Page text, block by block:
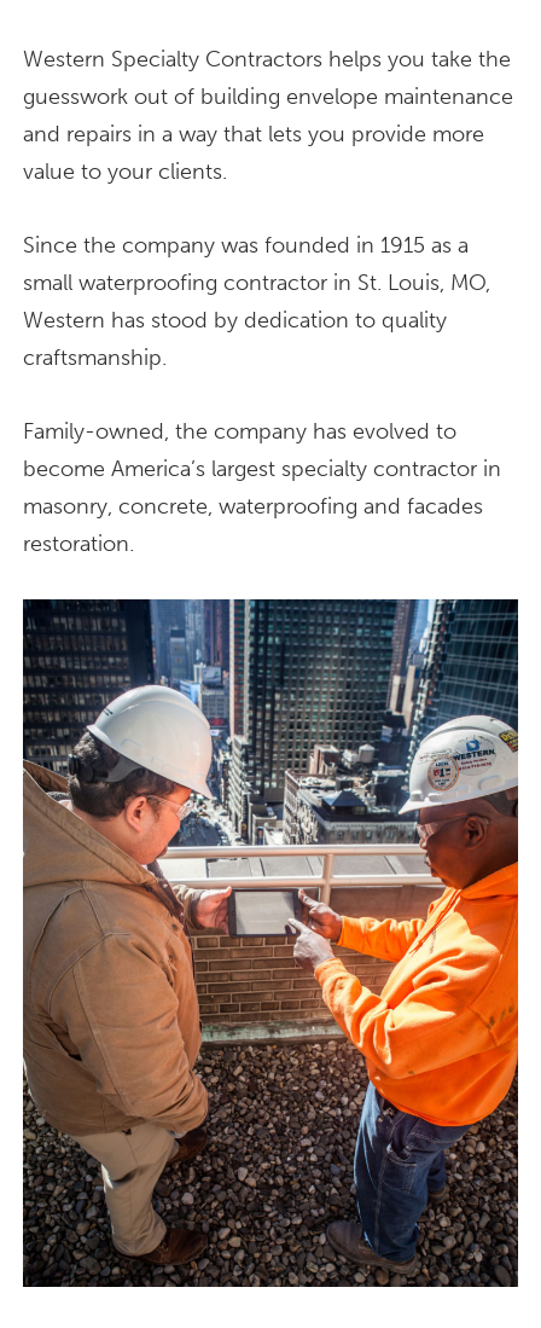
Western Specialty Contractors helps you take the
guesswork out of building envelope maintenance
and repairs in a way that lets you provide more
value to your clients.
Since the company was founded in 1915 as a
small waterproofing contractor in St. Louis, MO,
Western has stood by dedication to quality
craftsmanship.
Family-owned, the company has evolved to
become America’s largest specialty contractor in
masonry, concrete, waterproofing and facades
restoration.